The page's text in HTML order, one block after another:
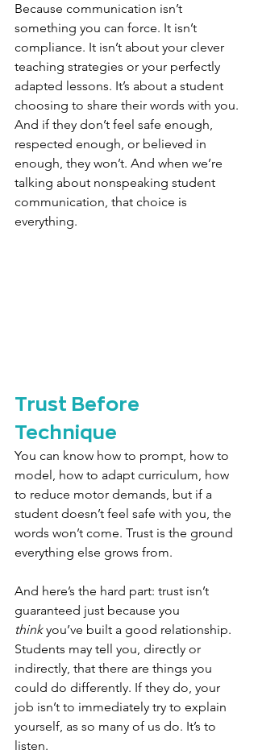
Because communication isn’t
something you can force. It isn’t
compliance. It isn’t about your clever
teaching strategies or your perfectly
adapted lessons. It’s about a student
choosing to share their words with you.
And if they don’t feel safe enough,
respected enough, or believed in
enough, they won’t. And when we’re
talking about nonspeaking student
communication, that choice is
everything.
Trust Before
Technique
You can know how to prompt, how to
model, how to adapt curriculum, how
to reduce motor demands, but if a
student doesn’t feel safe with you, the
words won’t come. Trust is the ground
everything else grows from.
And here’s the hard part: trust isn’t
guaranteed just because you
think you’ve built a good relationship.
Students may tell you, directly or
indirectly, that there are things you
could do differently. If they do, your
job isn’t to immediately try to explain
yourself, as so many of us do. It’s to
listen.